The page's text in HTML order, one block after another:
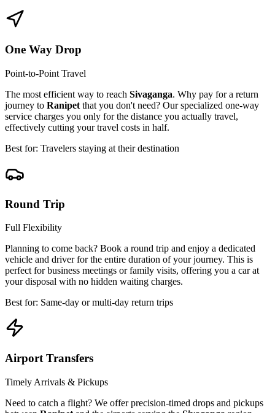
One Way Drop
Point-to-Point Travel
The most efficient way to reach Sivaganga. Why pay for a return
journey to Ranipet that you don't need? Our specialized one-way
service charges you only for the distance you actually travel,
effectively cutting your travel costs in half.
Best for: Travelers staying at their destination
Round Trip
Full Flexibility
Planning to come back? Book a round trip and enjoy a dedicated
vehicle and driver for the entire duration of your journey. This is
perfect for business meetings or family visits, offering you a car at
your disposal with no hidden waiting charges.
Best for: Same-day or multi-day return trips
Airport Transfers
Timely Arrivals & Pickups
Need to catch a flight? We offer precision-timed drops and pickups